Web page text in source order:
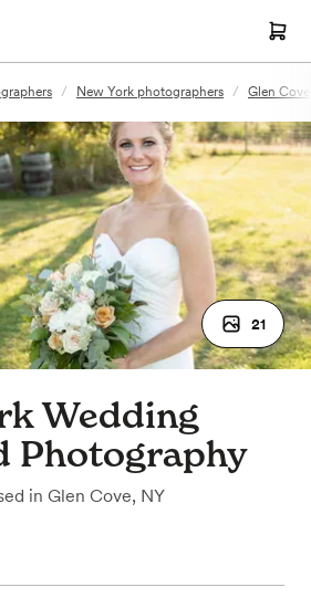
/ New York photographers / Glen
21
Wedding
Photography
in Glen Cove, NY